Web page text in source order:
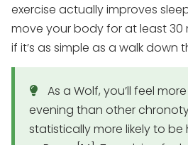
exercise actually improves
move your body for at least 30
if it’s as simple as a walk down
As a Wolf, you’ll feel
evening than other
statistically more likely to be